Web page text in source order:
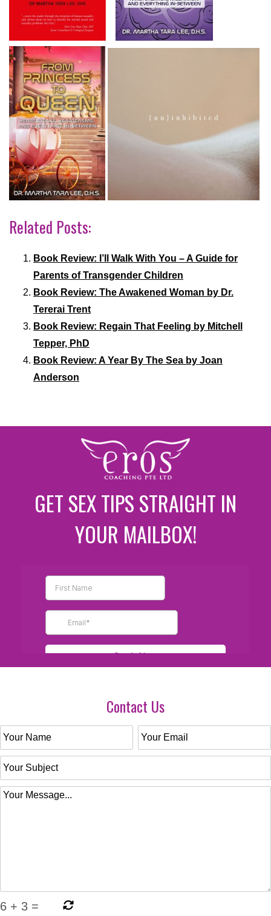
Related Posts:
Book Review: I’ll Walk With You – A Guide for
Parents of Transgender Children
Book Review: The Awakened Woman by Dr.
Tererai Trent
Book Review: Regain That Feeling by Mitchell
Tepper, PhD
Book Review: A Year By The Sea by Joan
Anderson
GET SEX TIPS STRAIGHT IN
YOUR MAILBOX!
Contact Us
6 + 3 =